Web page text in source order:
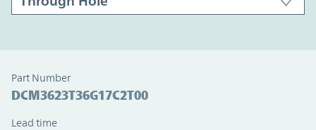
Part Number
DCM3623T36G17C2T00
Lead time